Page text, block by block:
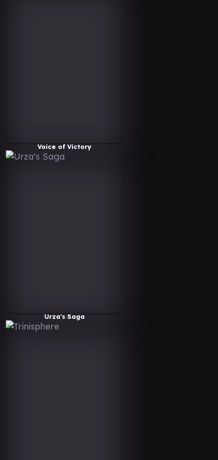
Voice of Victory
Urza's Saga